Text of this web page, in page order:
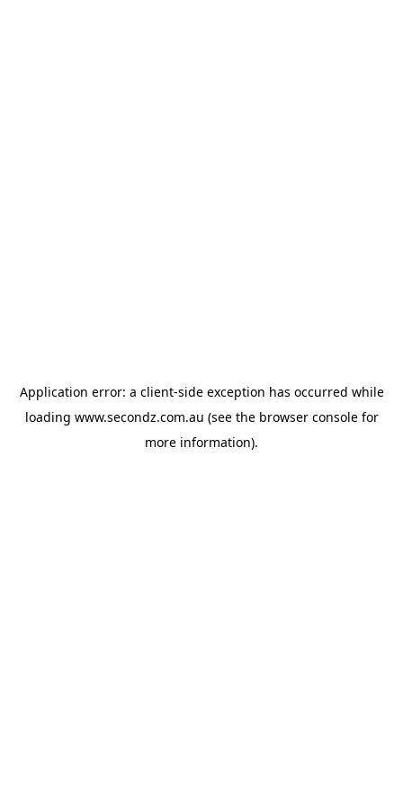
Application error: a client-side exception has occurred while
loading www.secondz.com.au (see the browser consolefor
more information).